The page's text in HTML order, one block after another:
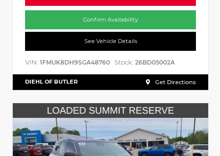
Confirm Availability
See Vehicle Details
VIN: 1FMUK8DH9SGA48760 Stock: 26BD05002A
DIEHL OF BUTLER Get Directions